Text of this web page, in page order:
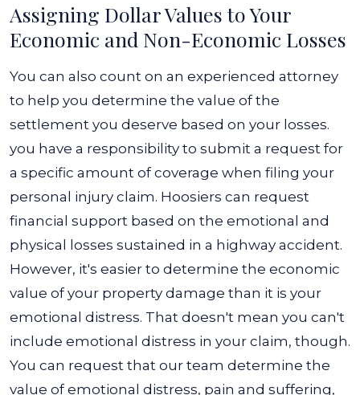
Assigning Dollar Values to Your
Economic and Non-Economic Losses
You can also count on an experienced attorney
to help you determine the value of the
settlement you deserve based on your losses.
you have a responsibility to submit a request for
a specific amount of coverage when filing your
personal injury claim. Hoosiers can request
financial support based on the emotional and
physical losses sustained in a highway accident.
However, it's easier to determine the economic
value of your property damage than it is your
emotional distress. That doesn't mean you can't
include emotional distress in your claim, though.
You can request that our team determine the
value of emotional distress, pain and suffering,